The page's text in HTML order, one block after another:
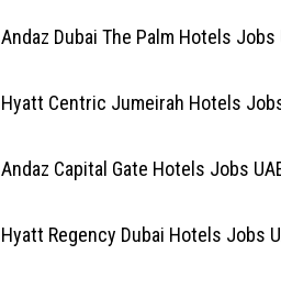
Andaz Dubai The Palm Hotels Jobs
Hyatt Centric Jumeirah Hotels
Andaz Capital Gate Hotels Jobs
Hyatt Regency Dubai Hotels Jobs